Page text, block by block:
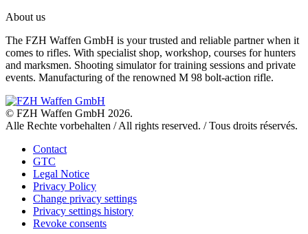
About us
The FZH Waffen GmbH is your trusted and reliable partner when it
comes to rifles. With specialist shop, workshop, courses for hunters
and marksmen. Shooting simulator for training sessions and private
events. Manufacturing of the renowned M 98 bolt-action rifle.
© FZH Waffen GmbH 2026.
Alle Rechte vorbehalten / All rights reserved. / Tous droits réservés.
Contact
GTC
Legal Notice
Privacy Policy
Change privacy settings
Privacy settings history
Revoke consents